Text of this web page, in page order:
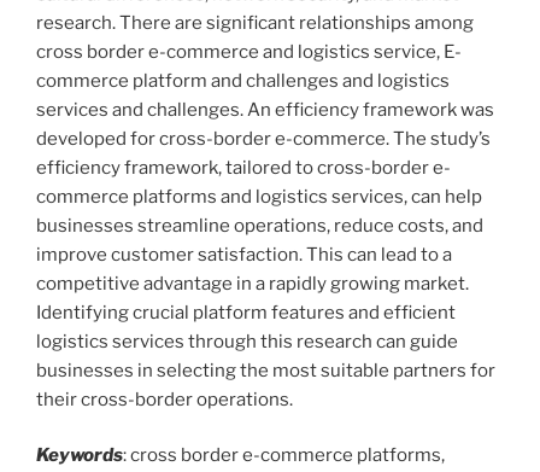
research. There are significant relationships among
cross border e-commerce and logistics service, E-
commerce platform and challenges and logistics
services and challenges. An efficiency framework was
developed for cross-border e-commerce. The study’s
efficiency framework, tailored to cross-border e-
commerce platforms and logistics services, can help
businesses streamline operations, reduce costs, and
improve customer satisfaction. This can lead to a
competitive advantage in a rapidly growing market.
Identifying crucial platform features and efficient
logistics services through this research can guide
businesses in selecting the most suitable partners for
their cross-border operations.
Keywords: cross border e-commerce platforms,